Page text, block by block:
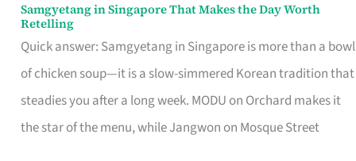
Samgyetang in Singapore That Makes the Day Worth
Retelling
Quick answer: Samgyetang in Singapore is more than a bowl
of chicken soup—it is a slow-simmered Korean tradition that
steadies you after a long week. MODU on Orchard makes it
the star of the menu, while Jangwon on Mosque Street
Samgyetang
in
Singapore
That
Makes